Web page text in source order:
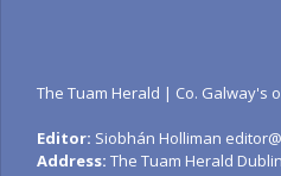
The Tuam Herald | Co. Galway's
Editor: Siobhán Holliman
Address: The Tuam Herald